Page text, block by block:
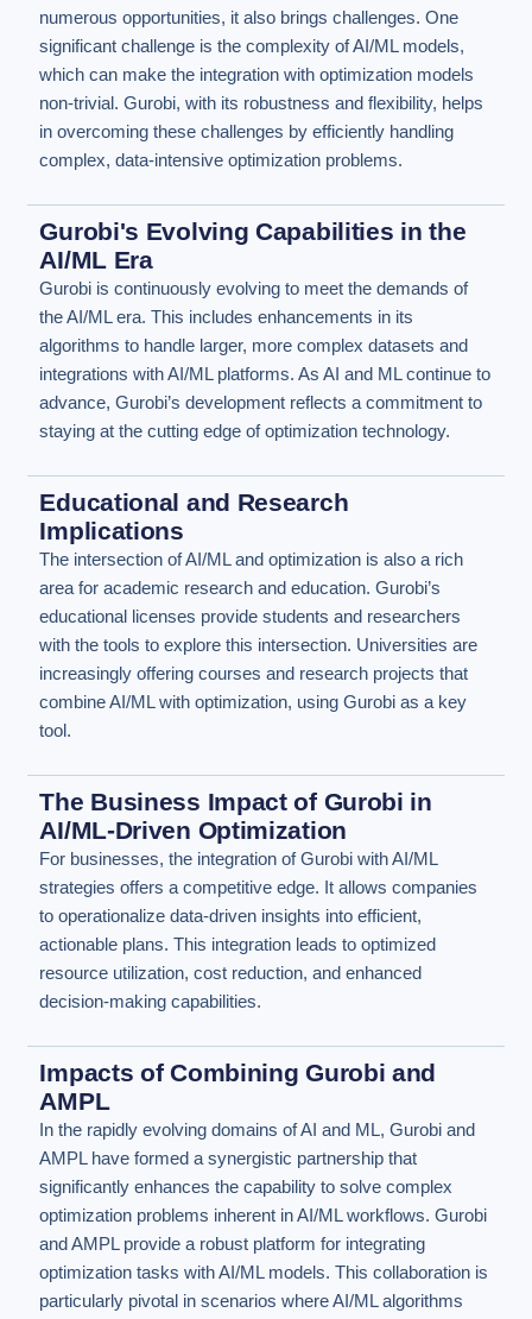
numerous opportunities, it also brings challenges. One
significant challenge is the complexity of AI/ML models,
which can make the integration with optimization models
non-trivial. Gurobi, with its robustness and flexibility, helps
in overcoming these challenges by efficiently handling
complex, data-intensive optimization problems.
Gurobi's Evolving Capabilities in the
AI/ML Era
Gurobi is continuously evolving to meet the demands of
the AI/ML era. This includes enhancements in its
algorithms to handle larger, more complex datasets and
integrations with AI/ML platforms. As AI and ML continue to
advance, Gurobi’s development reflects a commitment to
staying at the cutting edge of optimization technology.
Educational and Research
Implications
The intersection of AI/ML and optimization is also a rich
area for academic research and education. Gurobi’s
educational licenses provide students and researchers
with the tools to explore this intersection. Universities are
increasingly offering courses and research projects that
combine AI/ML with optimization, using Gurobi as a key
tool.
The Business Impact of Gurobi in
AI/ML-Driven Optimization
For businesses, the integration of Gurobi with AI/ML
strategies offers a competitive edge. It allows companies
to operationalize data-driven insights into efficient,
actionable plans. This integration leads to optimized
resource utilization, cost reduction, and enhanced
decision-making capabilities.
Impacts of Combining Gurobi and
AMPL
In the rapidly evolving domains of AI and ML, Gurobi and
AMPL have formed a synergistic partnership that
significantly enhances the capability to solve complex
optimization problems inherent in AI/ML workflows. Gurobi
and AMPL provide a robust platform for integrating
optimization tasks with AI/ML models. This collaboration is
particularly pivotal in scenarios where AI/ML algorithms